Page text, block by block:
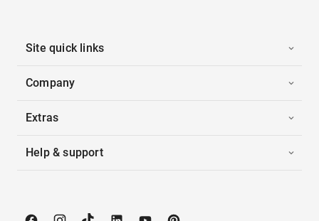
Site quick links
Company
Extras
Help & support